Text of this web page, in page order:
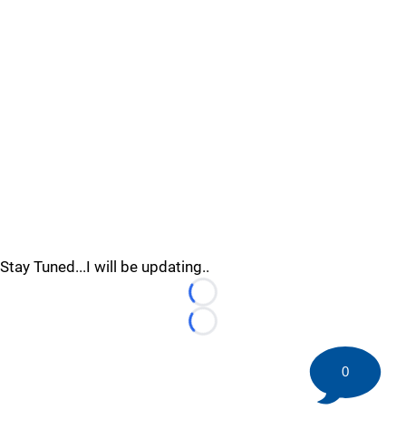
Stay Tuned...I will be updating..
Loading...
Loading...
0